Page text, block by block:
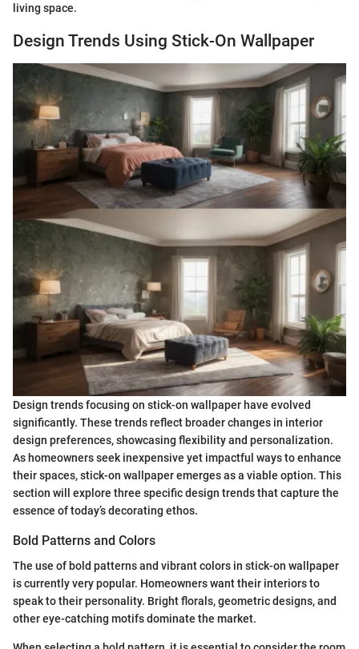
living space.
Design Trends Using Stick-On Wallpaper
Design trends focusing on stick-on wallpaper have evolved
significantly. These trends reflect broader changes in interior
design preferences, showcasing flexibility and personalization.
As homeowners seek inexpensive yet impactful ways to enhance
their spaces, stick-on wallpaper emerges as a viable option. This
section will explore three specific design trends that capture the
essence of today’s decorating ethos.
Bold Patterns and Colors
The use of bold patterns and vibrant colors in stick-on wallpaper
is currently very popular. Homeowners want their interiors to
speak to their personality. Bright florals, geometric designs, and
other eye-catching motifs dominate the market.